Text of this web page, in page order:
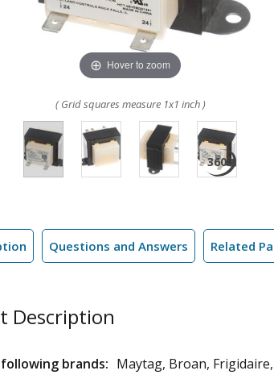
Hover to zoom
( Grid squares measure 1x1 inch )
Questions and Answers Related
Description
brands: Maytag, Broan,